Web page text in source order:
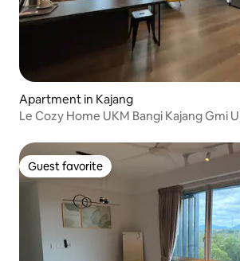
Apartment in Kajang
Le Cozy Home UKM Bangi Kajang Gmi
Guest favorite
Guest favorite